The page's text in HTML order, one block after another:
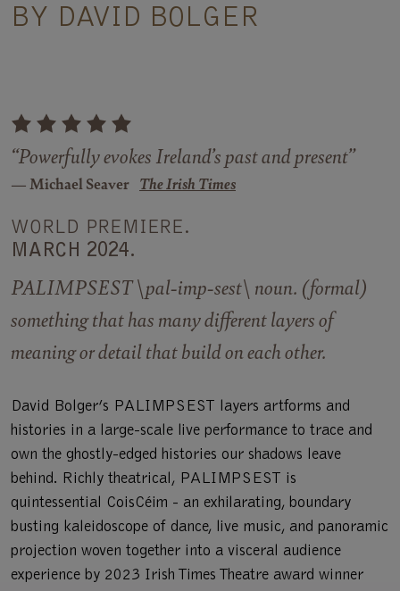
BY DAVID BOLGER
“Powerfully evokes Ireland’s past and present”
Michael Seaver The Irish Times
WORLD PREMIERE.
MARCH 2024.
PALIMPSEST \pal-imp-sest\ noun. (formal)
something that has many different layers of
meaning or detail that build on each other.
David Bolger’s PALIMPSEST layers artforms and
histories in a large-scale live performance to trace and
own the ghostly-edged histories our shadows leave
behind. Richly theatrical, PALIMPSEST is
quintessential CoisCéim - an exhilarating, boundary
busting kaleidoscope of dance, live music, and panoramic
projection woven together into a visceral audience
experience by 2023 Irish Times Theatre award winner